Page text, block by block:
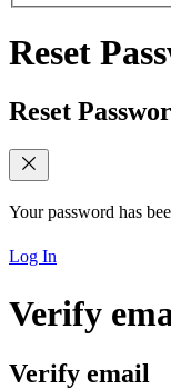
Reset
Reset
Your password has
Log In
Verify
Verify email